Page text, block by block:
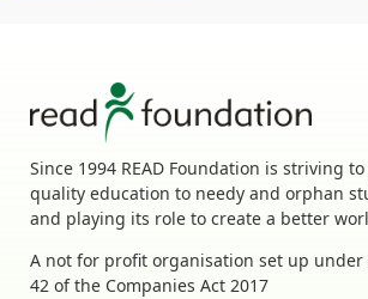
Since 1994 READ Foundation is striving
quality education to needy and orphan
and playing its role to create a better
A not for profit organisation set up under
42 of the Companies Act 2017